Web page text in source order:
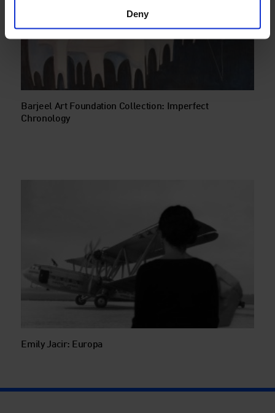
Deny
Barjeel Art Foundation Collection: Imperfect
Chronology
Emily Jacir: Europa